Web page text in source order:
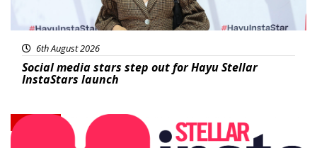
6th August 2026
Social media stars step out for Hayu Stellar
InstaStars launch
News